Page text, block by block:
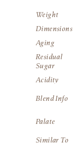
Weight
Dimensions
Aging
Residual
Sugar
Acidity
Blend Info
Palate
Similar To